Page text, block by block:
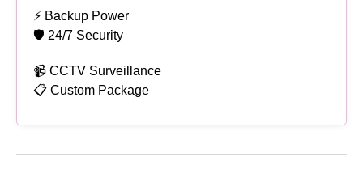
⚡ Backup Power
🛡 24/7 Security
📹 CCTV Surveillance
📋 Custom Package